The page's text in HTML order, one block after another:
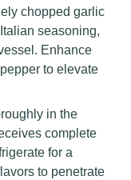
chopped garlic
seasoning,
Enhance
to elevate
in the
complete
for a
to penetrate